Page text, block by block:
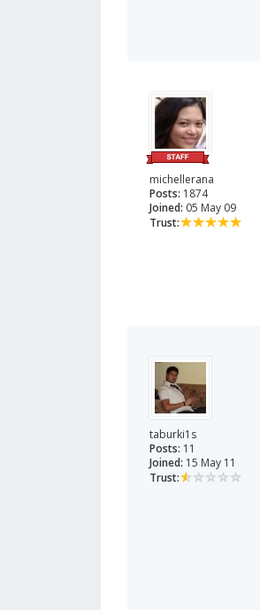
michellerana
Posts: 1874
Joined: 05 May 09
Trust:
taburki1s
Posts: 11
Joined: 15 May 11
Trust: